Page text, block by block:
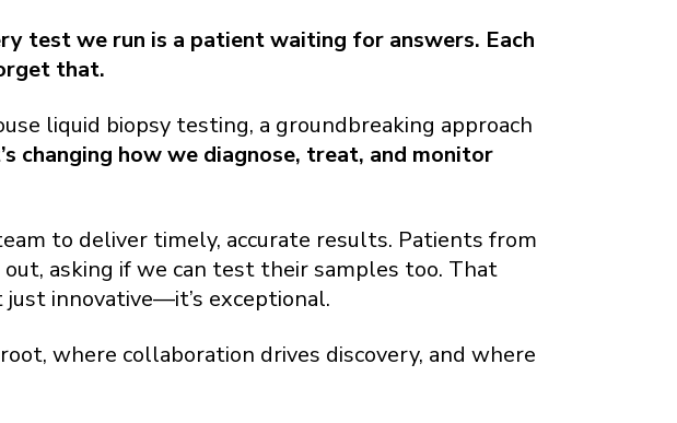
test we run is a patient waiting for answers. Each
that.
liquid biopsy testing, a groundbreaking approach
changing how we diagnose, treat, and monitor
to deliver timely, accurate results. Patients from
out, asking if we can test their samples too. That
innovative—it’s exceptional.
where collaboration drives discovery, and where